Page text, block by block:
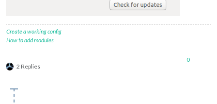
Create a working config
How to add modules
2 Replies
0